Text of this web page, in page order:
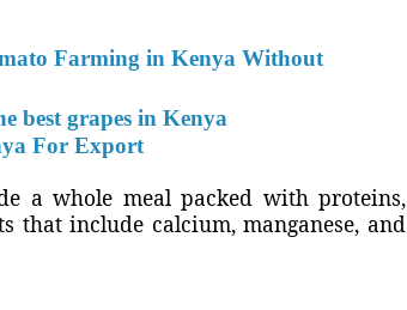
Farming in Kenya Without
best grapes in Kenya
For Export
a whole meal packed with proteins,
that include calcium, manganese, and